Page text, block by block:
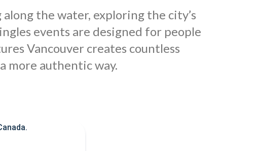
the water, exploring the city’s
events are designed for people
Vancouver creates countless
more authentic way.